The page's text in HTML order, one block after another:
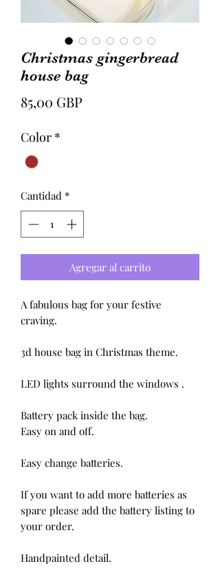
Christmas gingerbread
house bag
85,00 GBP
Color *
Cantidad *
Agregar al carrito
A fabulous bag for your festive
craving.
3d house bag in Christmas theme.
LED lights surround the windows .
Battery pack inside the bag.
Easy on and off.
Easy change batteries.
If you want to add more batteries as
spare please add the battery listing to
your order.
Handpainted detail.